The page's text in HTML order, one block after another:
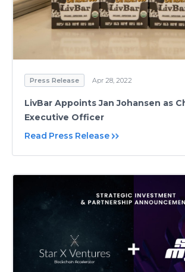
Press Release Apr 28, 2022
LivBar Appoints Jan Johansen as
Executive Officer
Read Press Release